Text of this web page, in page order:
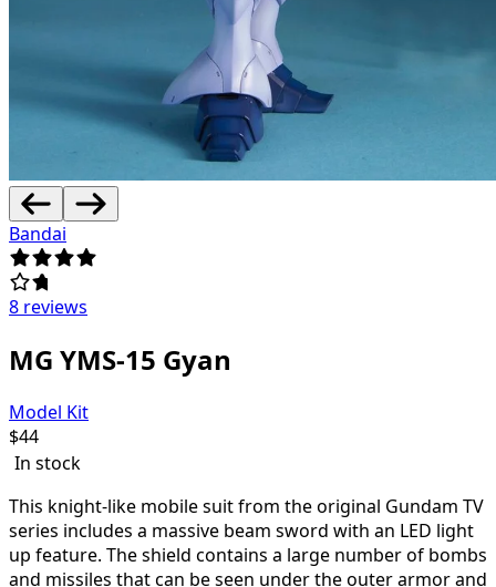
Bandai
8 reviews
MG YMS-15 Gyan
Model Kit
$44
In stock
This knight-like mobile suit from the original Gundam TV
series includes a massive beam sword with an LED light
up feature. The shield contains a large number of bombs
and missiles that can be seen under the outer armor and